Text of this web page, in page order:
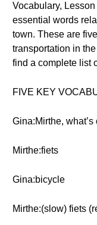
Vocabulary,
essential words
town. These are
transportation in
find a complete list
FIVE KEY
Gina:Mirthe,
Mirthe:fiets
Gina:bicycle
Mirthe:(slow) fiets